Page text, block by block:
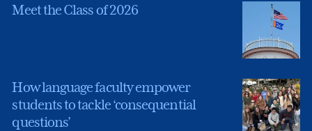
Meet the Class of 2026
How language faculty empower
students to tackle ‘consequential
questions’